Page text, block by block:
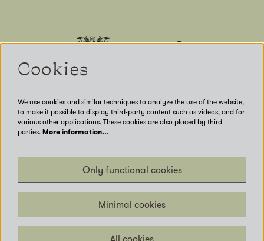
Our Venues
Accessibility
Privacy
Terms of use
Cookies
We use cookies and similar techniques to analyze the use of the website,
to make it possible to display third-party content such as videos, and for
various other applications. These cookies are also placed by third
parties. More information…
Only functional cookies
Minimal cookies
All cookies